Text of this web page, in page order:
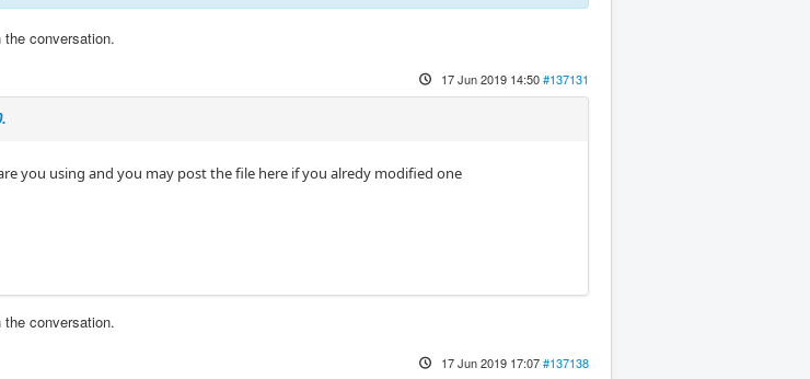
the conversation.
17 Jun 2019 14:50#137131
you using and you may post the file here if you alredy modified one
the conversation.
17 Jun 2019 17:07#137138